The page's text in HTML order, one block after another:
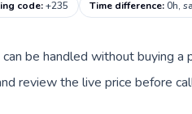
code:+235 Time difference:0h,
be handled without buying
review the live price before